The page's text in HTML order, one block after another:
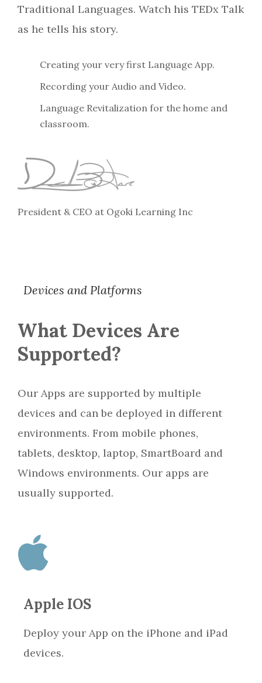
Traditional Languages. Watch his TEDx Talk
as he tells his story.
Creating your very first Language App.
Recording your Audio and Video.
Language Revitalization for the home and
classroom.
President & CEO at Ogoki Learning Inc
Devices and Platforms
What Devices Are
Supported?
Our Apps are supported by multiple
devices and can be deployed in different
environments. From mobile phones,
tablets, desktop, laptop, SmartBoard and
Windows environments. Our apps are
usually supported.
Apple IOS
Deploy your App on the iPhone and iPad
devices.